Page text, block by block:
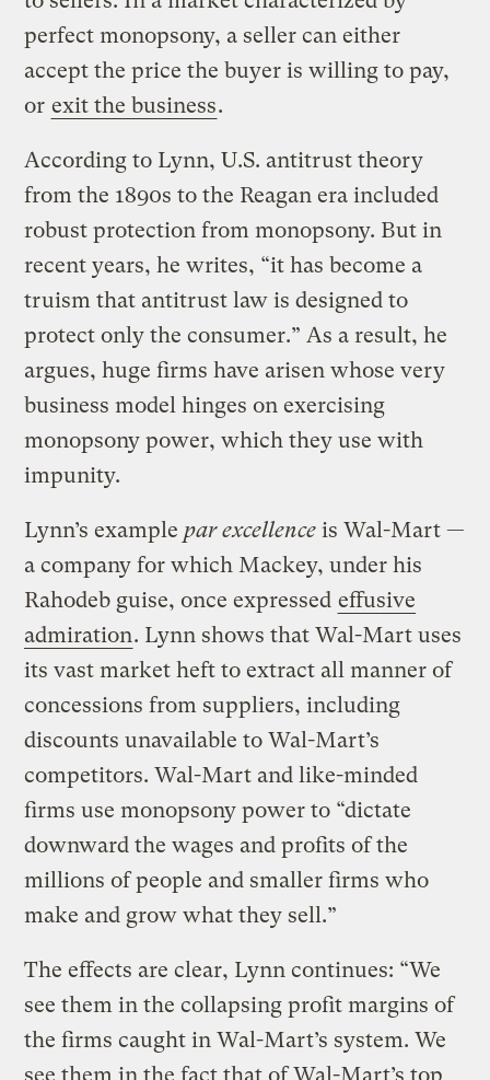
perfect monopsony, a seller can either
accept the price the buyer is willing to pay,
or exit the business.
According to Lynn, U.S. antitrust theory
from the 1890s to the Reagan era included
robust protection from monopsony. But in
recent years, he writes, “it has become a
truism that antitrust law is designed to
protect only the consumer.” As a result, he
argues, huge firms have arisen whose very
business model hinges on exercising
monopsony power, which they use with
impunity.
Lynn’s example par excellence is Wal-Mart —
a company for which Mackey, under his
Rahodeb guise, once expressed effusive
admiration. Lynn shows that Wal-Mart uses
its vast market heft to extract all manner of
concessions from suppliers, including
discounts unavailable to Wal-Mart’s
competitors. Wal-Mart and like-minded
firms use monopsony power to “dictate
downward the wages and profits of the
millions of people and smaller firms who
make and grow what they sell.”
The effects are clear, Lynn continues: “We
see them in the collapsing profit margins of
the firms caught in Wal-Mart’s system. We
see them in the fact that of Wal-Mart’s top